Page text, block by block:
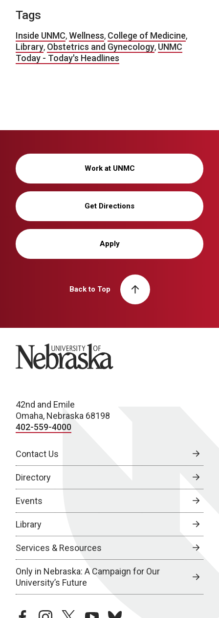
Tags
Inside UNMC,Wellness, College of Medicine,
Library, Obstetrics and Gynecology, UNMC
Today - Today's Headlines
Work at UNMC
Get Directions
Apply
Back to Top
University of Nebraska
42nd and Emile
Omaha, Nebraska 68198
402-559-4000
Contact Us
Directory
Events
Library
Services & Resources
Only in Nebraska: A Campaign for Our
University’s Future
facebookinstagramtwitteryoutubebluesky